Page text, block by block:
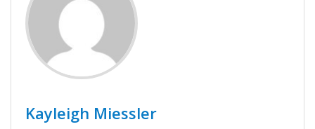
Kayleigh Miessler